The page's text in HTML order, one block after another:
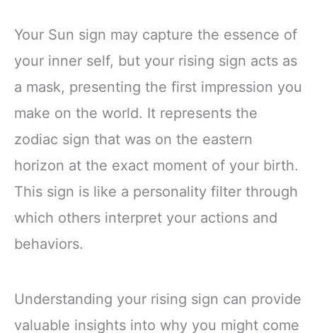
Your Sun sign may capture the essence of
your inner self, but your rising sign acts as
a mask, presenting the first impression you
make on the world. It represents the
zodiac sign that was on the eastern
horizon at the exact moment of your birth.
This sign is like a personality filter through
which others interpret your actions and
behaviors.
Understanding your rising sign can provide
valuable insights into why you might come